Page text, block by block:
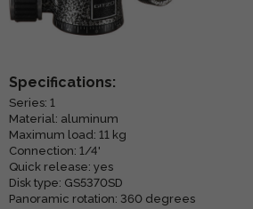
Specifications:
Series: 1
Material: aluminum
Maximum load: 11 kg
Connection: 1/4'
Quick release: yes
Disk type: GS5370SD
Panoramic rotation: 360 degrees